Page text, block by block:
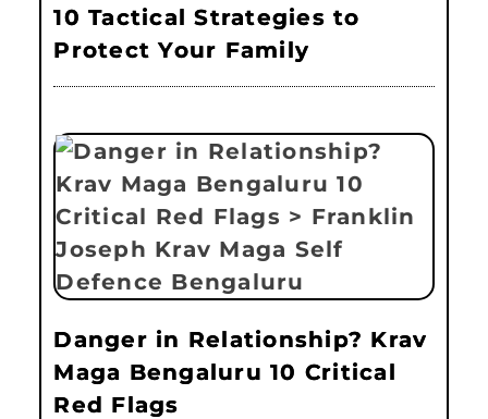
10 Tactical Strategies to
Protect Your Family
Danger in Relationship? Krav
Maga Bengaluru 10 Critical
Red Flags